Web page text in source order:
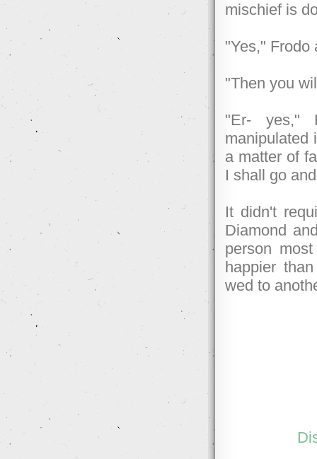
mischief is
"Yes," Frodo
"Then you
"Er- yes,"
manipulated
a matter of
I shall go
It didn't
Diamond
person
happier
wed to